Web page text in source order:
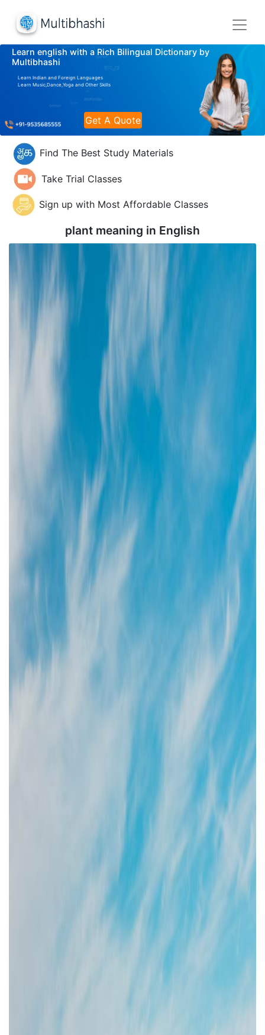
Learn english with a Rich Bilingual Dictionary by
Multibhashi
Learn Indian and Foreign Languages
Learn Music,Dance,Yoga and Other Skills
Get A Quote
Find The Best Study Materials
Take Trial Classes
Sign up with Most Affordable Classes
plant meaning in English